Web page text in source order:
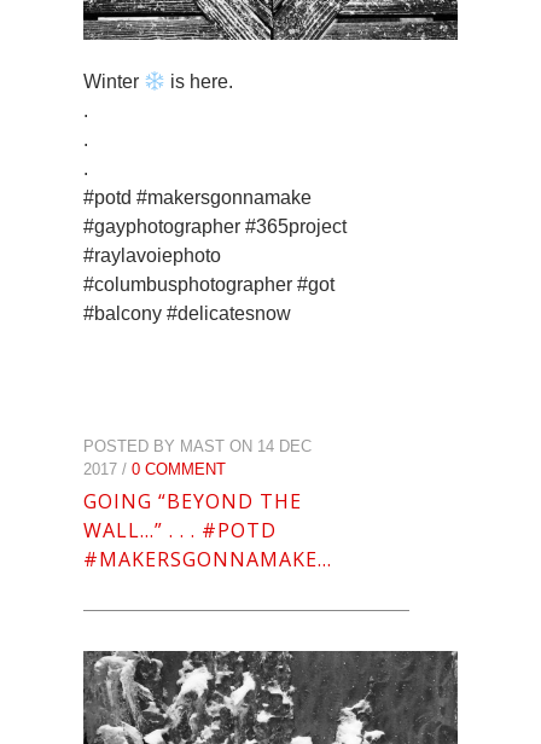
Winter
is here.
.
.
.
#potd #makersgonnamake
#gayphotographer #365project
#raylavoiephoto
#columbusphotographer #got
#balcony #delicatesnow
POSTED BY MAST ON 14 DEC
2017 / 0 COMMENT
GOING “BEYOND THE
WALL…” . . . #POTD
#MAKERSGONNAMAKE…